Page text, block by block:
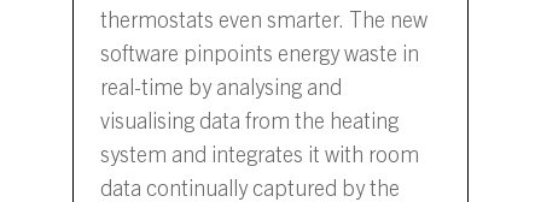
thermostats even smarter. The new
software pinpoints energy waste in
real-time by analysing and
visualising data from the heating
system and integrates it with room
data continually captured by the